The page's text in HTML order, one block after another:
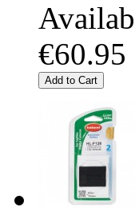
€60.95
Add to Cart